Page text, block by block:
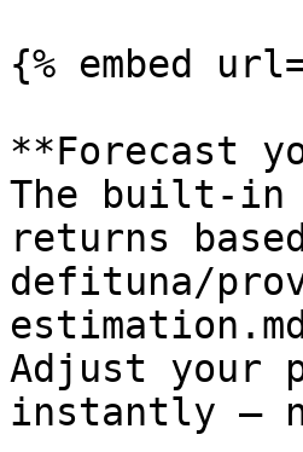
{% embed
**Forecast
The built-in
returns
defituna/
Adjust your
instantly —